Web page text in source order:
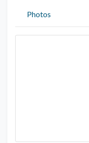
Photos